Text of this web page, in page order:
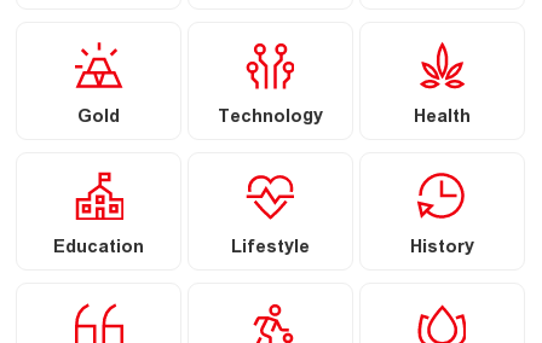
Gold Technology Health
Education Lifestyle History